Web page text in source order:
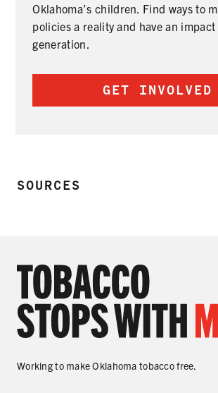
Oklahoma’s children. Find ways to
policies a reality and have an
generation.
GET INVOLVED
SOURCES
Working to make Oklahoma tobacco free.